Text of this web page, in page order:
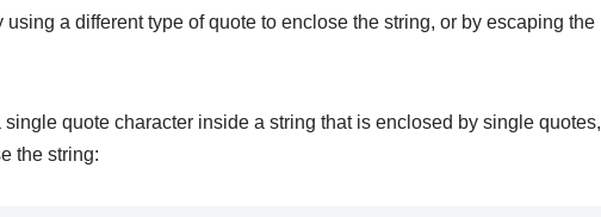
a different type of quote to enclose the string, or by escaping the
quote character inside a string that is enclosed by single quotes,
the string: